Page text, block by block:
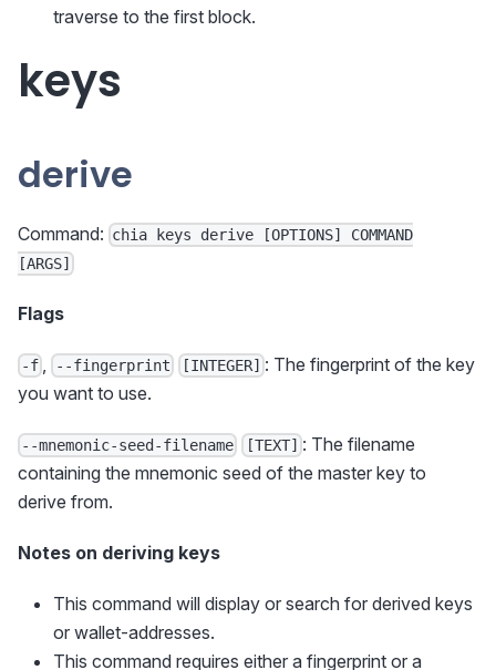
traverse to the first block.
keys
derive
Command: chia keys derive [OPTIONS] COMMAND
[ARGS]
Flags
-f , --fingerprint [INTEGER] : The fingerprint of the key
you want to use.
--mnemonic-seed-filename [TEXT] : The filename
containing the mnemonic seed of the master key to
derive from.
Notes on deriving keys
This command will display or search for derived keys
or wallet-addresses.
This command requires either a fingerprint or a